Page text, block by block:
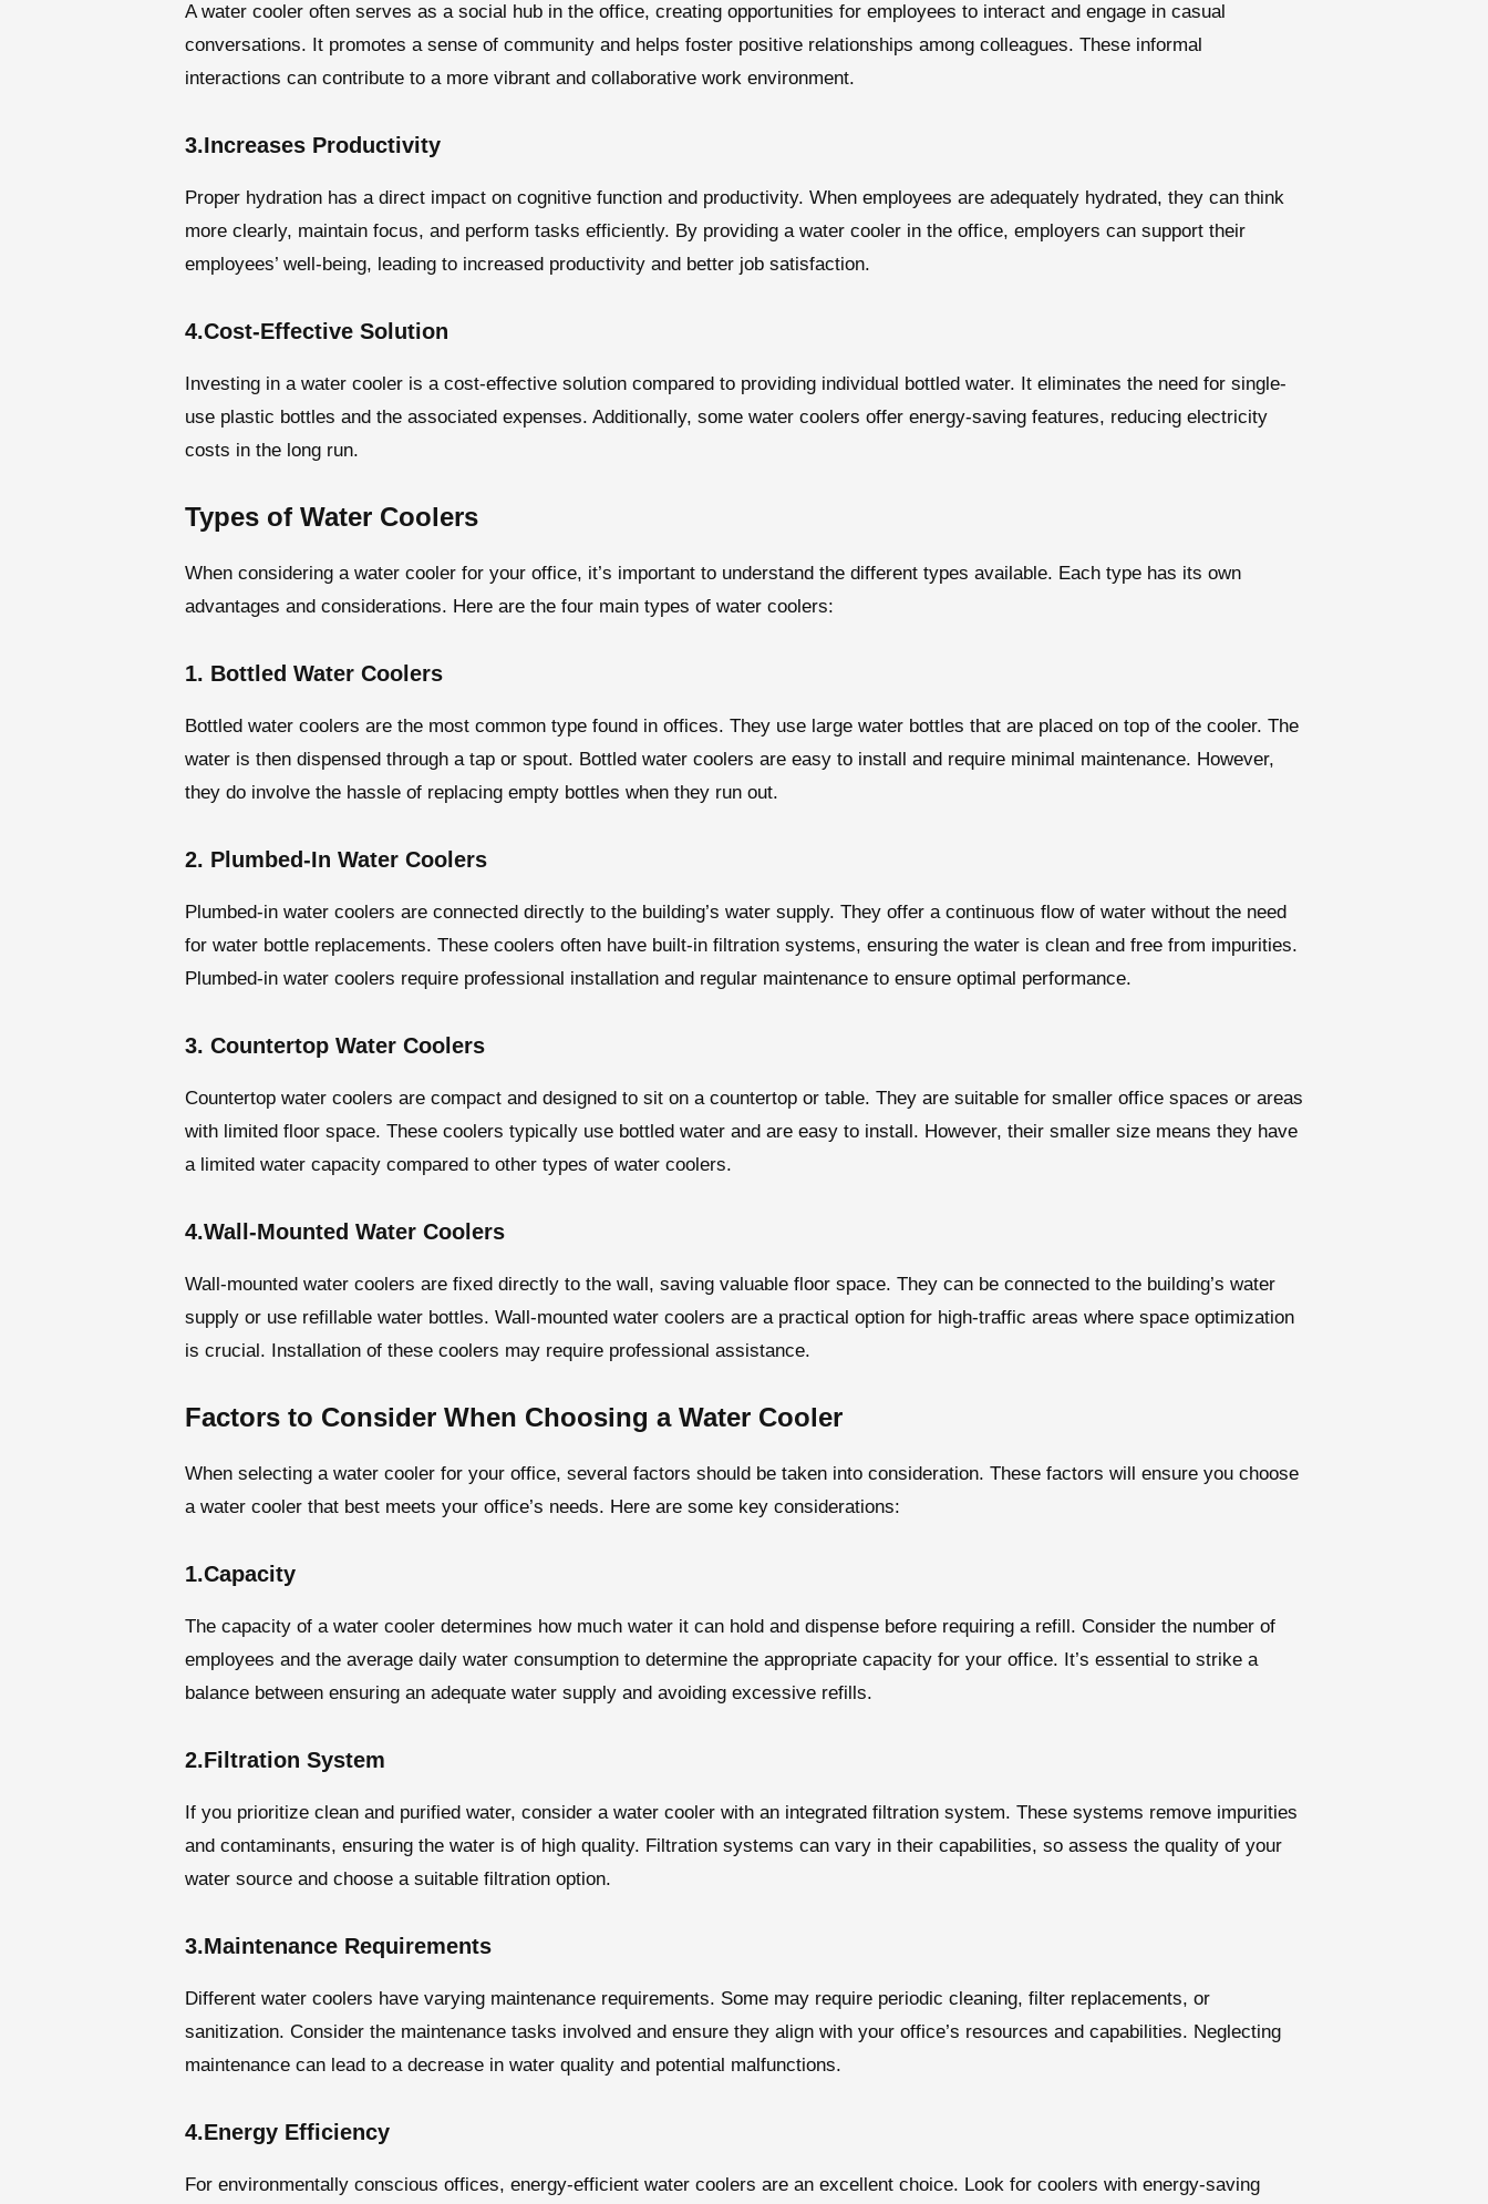
A water cooler often serves as a social hub in the office, creating opportunities for employees to interact and engage in casual
conversations. It promotes a sense of community and helps foster positive relationships among colleagues. These informal
interactions can contribute to a more vibrant and collaborative work environment.
3.Increases Productivity
Proper hydration has a direct impact on cognitive function and productivity. When employees are adequately hydrated, they can think
more clearly, maintain focus, and perform tasks efficiently. By providing a water cooler in the office, employers can support their
employees’ well-being, leading to increased productivity and better job satisfaction.
4.Cost-Effective Solution
Investing in a water cooler is a cost-effective solution compared to providing individual bottled water. It eliminates the need for single-
use plastic bottles and the associated expenses. Additionally, some water coolers offer energy-saving features, reducing electricity
costs in the long run.
Types of Water Coolers
When considering a water cooler for your office, it’s important to understand the different types available. Each type has its own
advantages and considerations. Here are the four main types of water coolers:
1. Bottled Water Coolers
Bottled water coolers are the most common type found in offices. They use large water bottles that are placed on top of the cooler. The
water is then dispensed through a tap or spout. Bottled water coolers are easy to install and require minimal maintenance. However,
they do involve the hassle of replacing empty bottles when they run out.
2. Plumbed-In Water Coolers
Plumbed-in water coolers are connected directly to the building’s water supply. They offer a continuous flow of water without the need
for water bottle replacements. These coolers often have built-in filtration systems, ensuring the water is clean and free from impurities.
Plumbed-in water coolers require professional installation and regular maintenance to ensure optimal performance.
3. Countertop Water Coolers
Countertop water coolers are compact and designed to sit on a countertop or table. They are suitable for smaller office spaces or areas
with limited floor space. These coolers typically use bottled water and are easy to install. However, their smaller size means they have
a limited water capacity compared to other types of water coolers.
4.Wall-Mounted Water Coolers
Wall-mounted water coolers are fixed directly to the wall, saving valuable floor space. They can be connected to the building’s water
supply or use refillable water bottles. Wall-mounted water coolers are a practical option for high-traffic areas where space optimization
is crucial. Installation of these coolers may require professional assistance.
Factors to Consider When Choosing a Water Cooler
When selecting a water cooler for your office, several factors should be taken into consideration. These factors will ensure you choose
a water cooler that best meets your office’s needs. Here are some key considerations:
1.Capacity
The capacity of a water cooler determines how much water it can hold and dispense before requiring a refill. Consider the number of
employees and the average daily water consumption to determine the appropriate capacity for your office. It’s essential to strike a
balance between ensuring an adequate water supply and avoiding excessive refills.
2.Filtration System
If you prioritize clean and purified water, consider a water cooler with an integrated filtration system. These systems remove impurities
and contaminants, ensuring the water is of high quality. Filtration systems can vary in their capabilities, so assess the quality of your
water source and choose a suitable filtration option.
3.Maintenance Requirements
Different water coolers have varying maintenance requirements. Some may require periodic cleaning, filter replacements, or
sanitization. Consider the maintenance tasks involved and ensure they align with your office’s resources and capabilities. Neglecting
maintenance can lead to a decrease in water quality and potential malfunctions.
4.Energy Efficiency
For environmentally conscious offices, energy-efficient water coolers are an excellent choice. Look for coolers with energy-saving